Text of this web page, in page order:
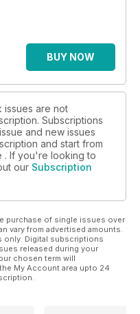
BUY NOW
issues are not
Subscriptions
and new issues
and start from
. If you're looking to
our Subscription
purchase of single issues over
vary from advertised amounts.
only. Digital subscriptions
released during your
chosen term will
My Account area upto 24